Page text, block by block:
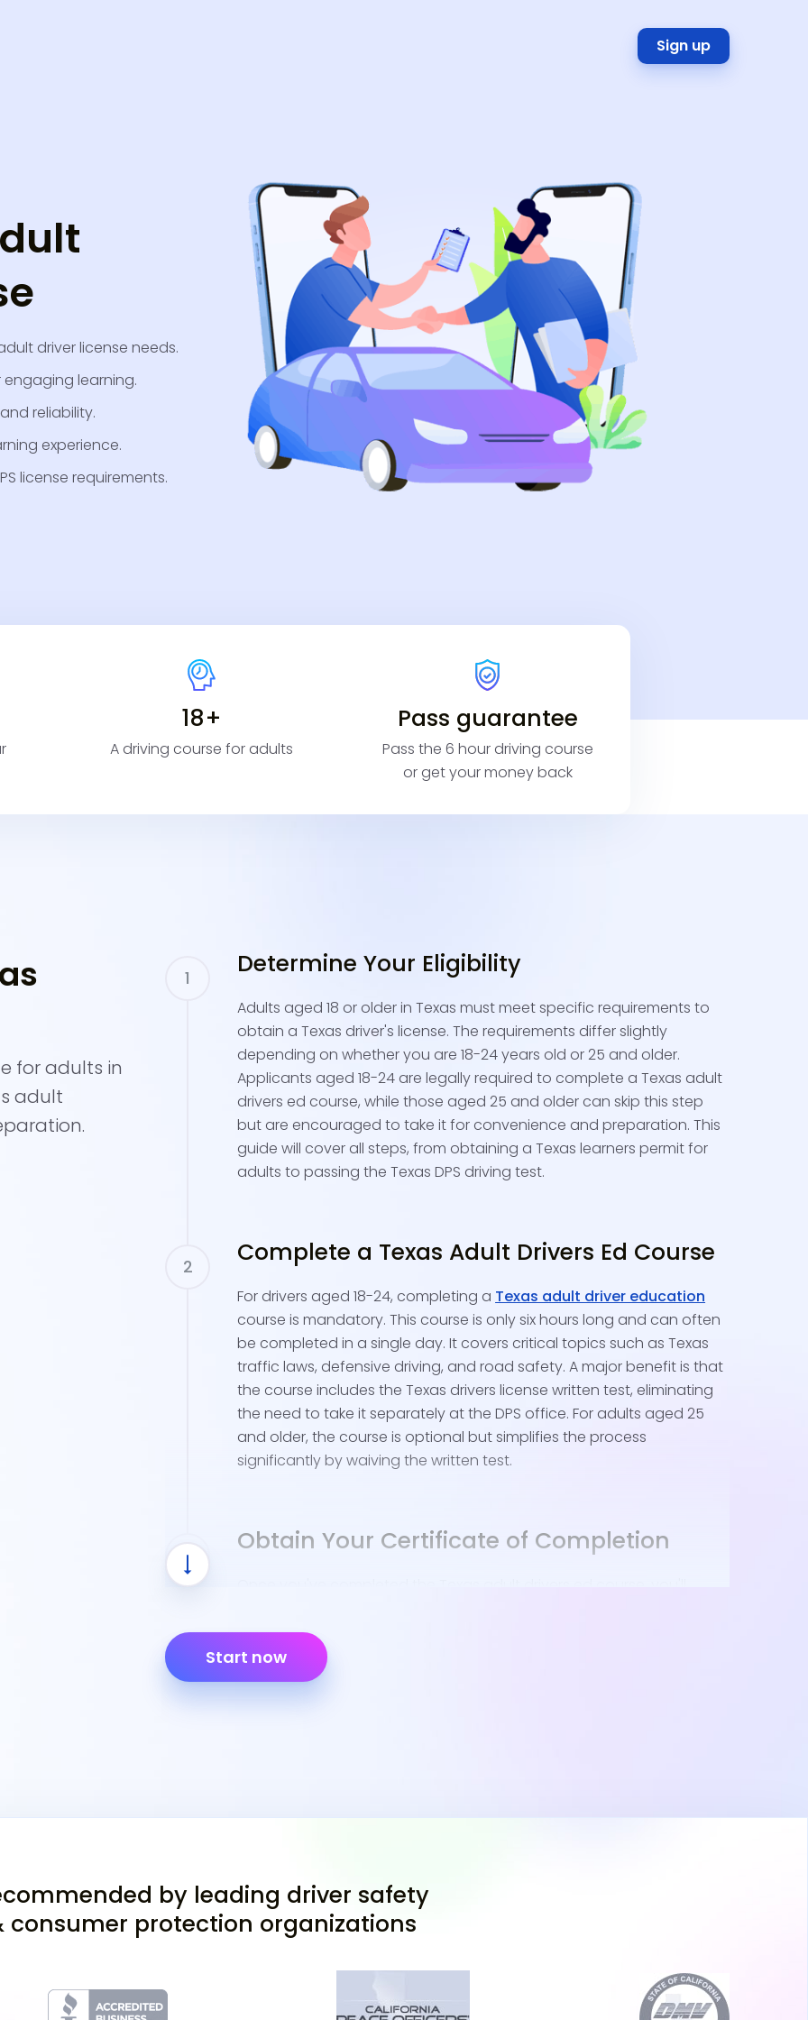
Sign up
driver license needs.
learning.
reliability.
experience.
license requirements.
18+
A driving course for adults
Pass guarantee
Pass the 6 hour driving course
or get your money back
for adults in
adult
Determine Your Eligibility
Adults aged 18 or older in Texas must meet specific requirements to
obtain a Texas driver's license. The requirements differ slightly
depending on whether you are 18-24 years old or 25 and older.
Applicants aged 18-24 are legally required to complete a Texas adult
drivers ed course, while those aged 25 and older can skip this step
but are encouraged to take it for convenience and preparation. This
guide will cover all steps, from obtaining a Texas learners permit for
adults to passing the Texas DPS driving test.
Complete a Texas Adult Drivers Ed Course
For drivers aged 18-24, completing a Texas adult driver education
course is mandatory. This course is only six hours long and can often
be completed in a single day. It covers critical topics such as Texas
traffic laws, defensive driving, and road safety. A major benefit is that
the course includes the Texas drivers license written test, eliminating
the need to take it separately at the DPS office. For adults aged 25
and older, the course is optional but simplifies the process
significantly by waiving the written test.
Obtain Your Certificate of Completion
critical document you'll need for the next steps in the process. Ensure
you have access to this certificate before your DPS appointment, as
it verifies your readiness to move forward, whether you're pursuing a
Practice Tests
Texas DPS handbook is your go-to resource for understanding Texas
traffic laws and driving practices. In addition, take advantage of a
you'll encounter. Practice tests can help you identify weak areas and
gain confidence, ensuring you're ready to pass the test on your first
Start now
by leading driver safety
consumer protection organizations